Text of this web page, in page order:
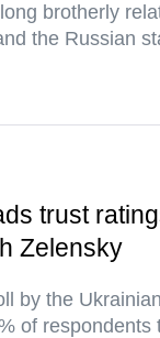
brotherly
the Russian
trust
Zelensky
by the
of respondents